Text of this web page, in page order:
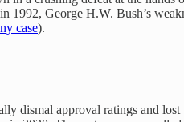
1992, George H.W. Bush’s
case).
dismal approval ratings and